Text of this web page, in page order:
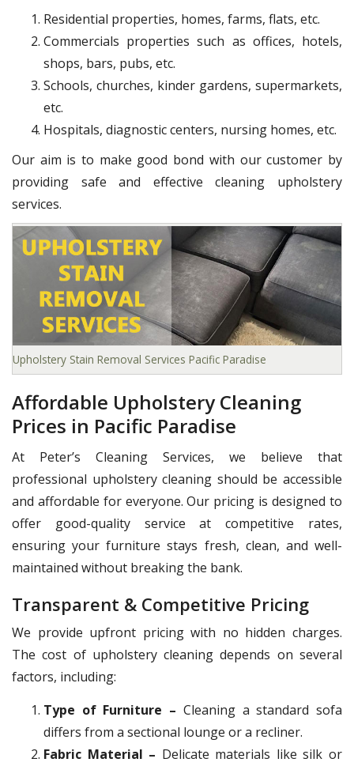
Residential properties, homes, farms, flats, etc.
Commercials properties such as offices, hotels,
shops, bars, pubs, etc.
Schools, churches, kinder gardens, supermarkets,
etc.
Hospitals, diagnostic centers, nursing homes, etc.
Our aim is to make good bond with our customer by
providing safe and effective cleaning upholstery
services.
Upholstery Stain Removal Services Pacific Paradise
Affordable Upholstery Cleaning
Prices in Pacific Paradise
At Peter’s Cleaning Services, we believe that
professional upholstery cleaning should be accessible
and affordable for everyone. Our pricing is designed to
offer good-quality service at competitive rates,
ensuring your furniture stays fresh, clean, and well-
maintained without breaking the bank.
Transparent & Competitive Pricing
We provide upfront pricing with no hidden charges.
The cost of upholstery cleaning depends on several
factors, including:
Type of Furniture – Cleaning a standard sofa
differs from a sectional lounge or a recliner.
Fabric Material – Delicate materials like silk or